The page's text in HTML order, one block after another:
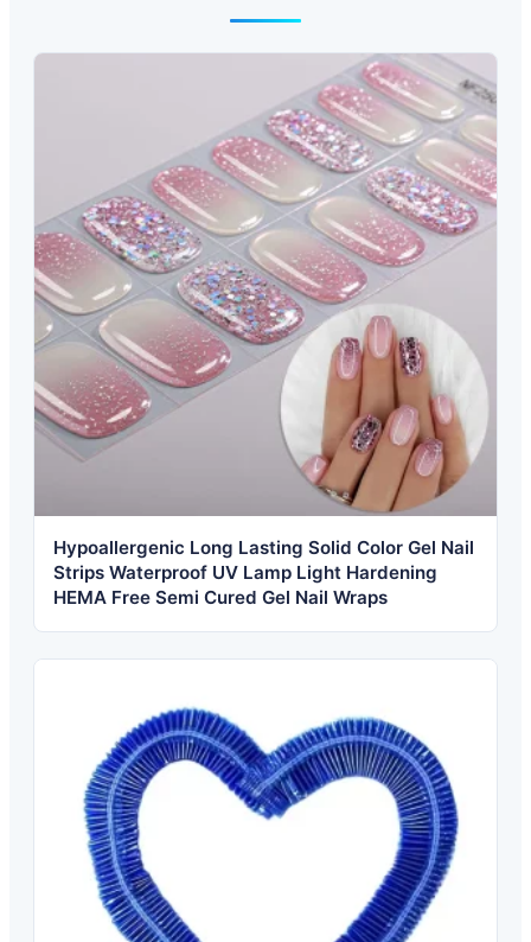
Hypoallergenic Long Lasting Solid Color Gel Nail
Strips Waterproof UV Lamp Light Hardening
HEMA Free Semi Cured Gel Nail Wraps